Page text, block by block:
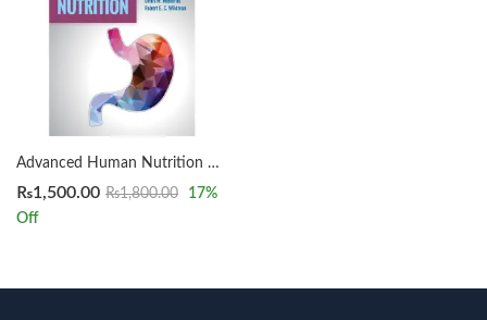
Advanced Human Nutrition 4th by Denis M. Medeiros
₨1,500.00 ₨1,800.00 17%
Off